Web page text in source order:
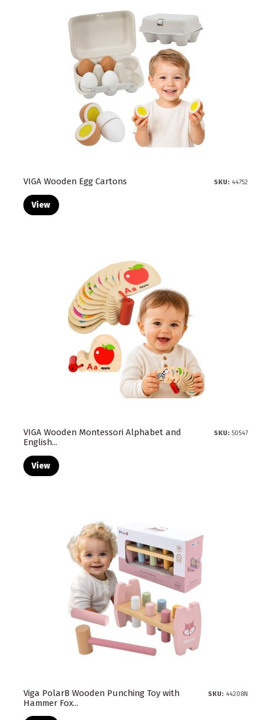
VIGA Wooden Egg Cartons SKU: 44752
View
VIGA Wooden Montessori Alphabet and
English...
SKU: 50547
View
Viga PolarB Wooden Punching Toy with
Hammer Fox...
SKU: 44208N